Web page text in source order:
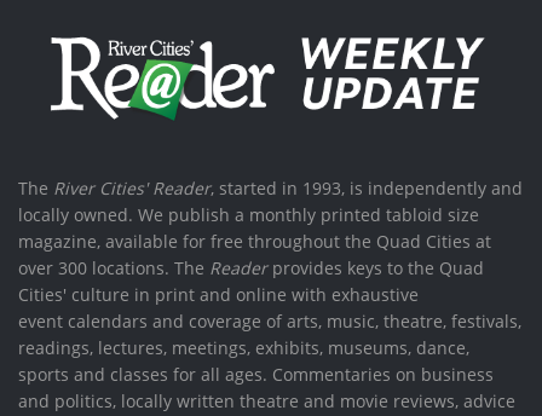
The River Cities' Reader, started in 1993, is independently and
locally owned. We publish a monthly printed tabloid size
magazine, available for free throughout the Quad Cities at
over 300 locations. The Readerprovides keys to the Quad
Cities' culture in print and online with exhaustive
event calendars and coverage of arts, music, theatre, festivals,
readings, lectures, meetings, exhibits, museums, dance,
sports and classes for all ages. Commentaries on business
and politics, locally written theatre and movie reviews, advice